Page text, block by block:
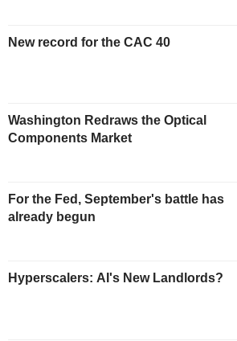
New record for the CAC 40
Washington Redraws the Optical
Components Market
For the Fed, September's battle has
already begun
Hyperscalers: AI's New Landlords?